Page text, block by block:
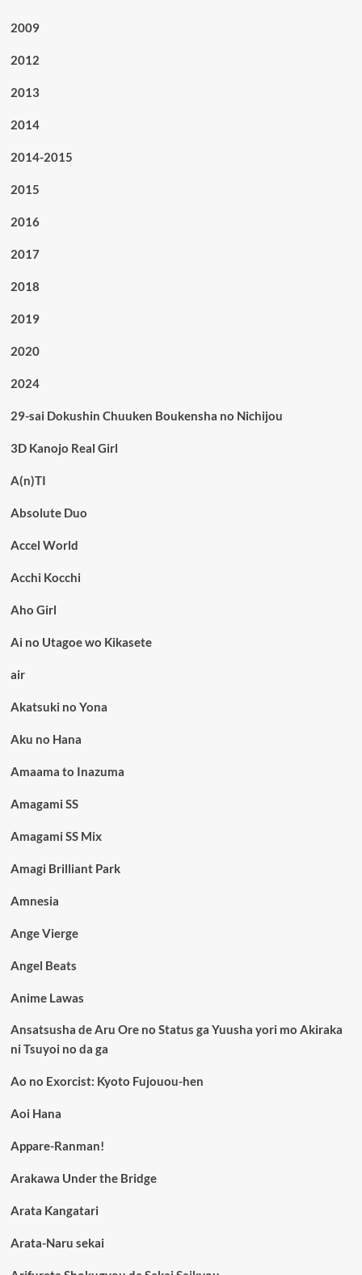
2009
2012
2013
2014
2014-2015
2015
2016
2017
2018
2019
2020
2024
29-sai Dokushin Chuuken Boukensha no Nichijou
3D Kanojo Real Girl
A(n)TI
Absolute Duo
Accel World
Acchi Kocchi
Aho Girl
Ai no Utagoe wo Kikasete
air
Akatsuki no Yona
Aku no Hana
Amaama to Inazuma
Amagami SS
Amagami SS Mix
Amagi Brilliant Park
Amnesia
Ange Vierge
Angel Beats
Anime Lawas
Ansatsusha de Aru Ore no Status ga Yuusha yori mo Akiraka
ni Tsuyoi no da ga
Ao no Exorcist: Kyoto Fujouou-hen
Aoi Hana
Appare-Ranman!
Arakawa Under the Bridge
Arata Kangatari
Arata-Naru sekai